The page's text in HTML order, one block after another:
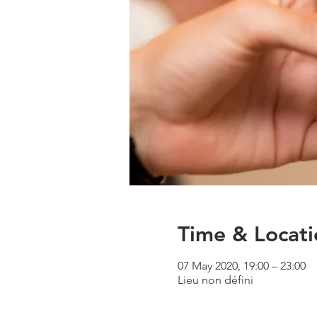
Time &
07 May 2020, 19:00 – 23:00
Lieu non défini